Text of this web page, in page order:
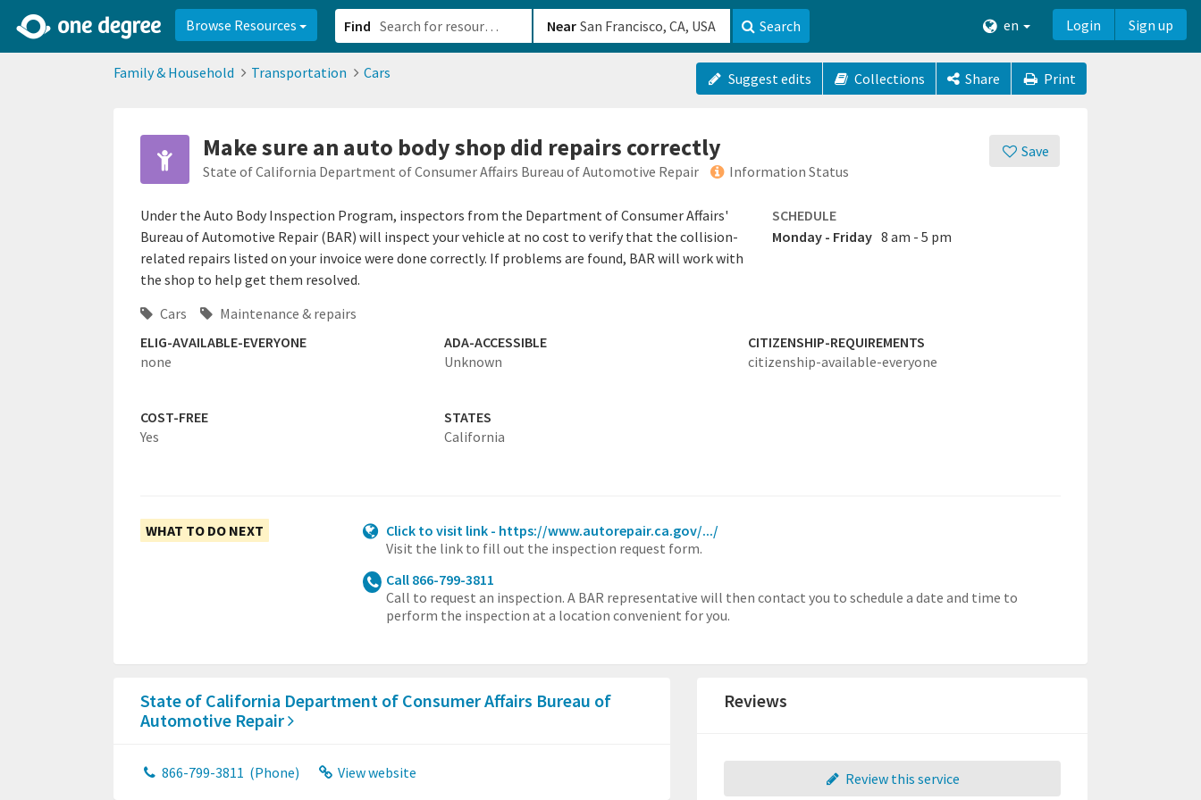
Browse Resources Find Near Search en Login Sign up
Family & Household Transportation Cars Suggest edits Collections Share Print
Save
Make sure an auto body shop did repairs correctly
State of California Department of Consumer Affairs Bureau of Automotive Repair Information Status
Under the Auto Body Inspection Program, inspectors from the Department of Consumer Affairs'
Bureau of Automotive Repair (BAR) will inspect your vehicle at no cost to verify that the collision-
related repairs listed on your invoice were done correctly. If problems are found, BAR will work with
the shop to help get them resolved.
SCHEDULE
Monday - Friday 8 am - 5 pm
Cars
Maintenance & repairs
ELIG-AVAILABLE-EVERYONE
none
ADA-ACCESSIBLE
Unknown
CITIZENSHIP-REQUIREMENTS
citizenship-available-everyone
COST-FREE
Yes
STATES
California
WHAT TO DO NEXT
Click to visit link - https://www.autorepair.ca.gov/.../
Visit the link to fill out the inspection request form.
Call 866-799-3811
Call to request an inspection. A BAR representative will then contact you to schedule a date and time to
perform the inspection at a location convenient for you.
State of California Department of Consumer Affairs Bureau of
Automotive Repair
866-799-3811 (Phone) View website
Reviews
Review this service
2d0aacd0-2554-4f20-ae22-6fd73e07f8788df8238c-fac1-4907-a21b-610b82222540